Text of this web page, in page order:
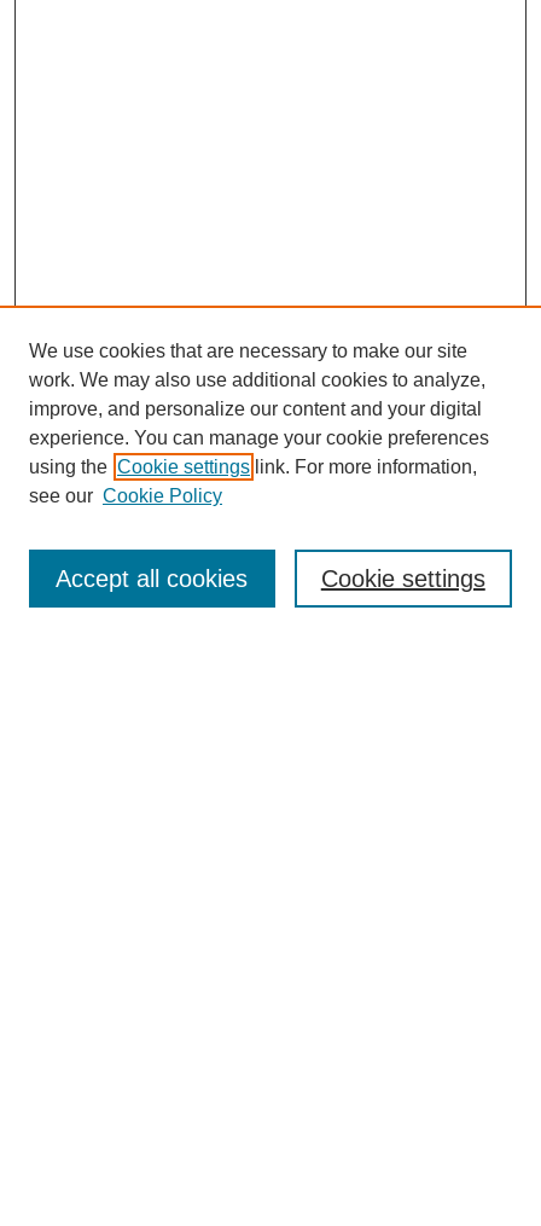
Enter search terms:
We use cookies that are necessary to make our site
work. We may also use additional cookies to analyze,
improve, and personalize our content and your digital
experience. You can manage your cookie preferences
using the Cookie settings link. For more information,
see our Cookie Policy
Cookie settings
Accept all cookies